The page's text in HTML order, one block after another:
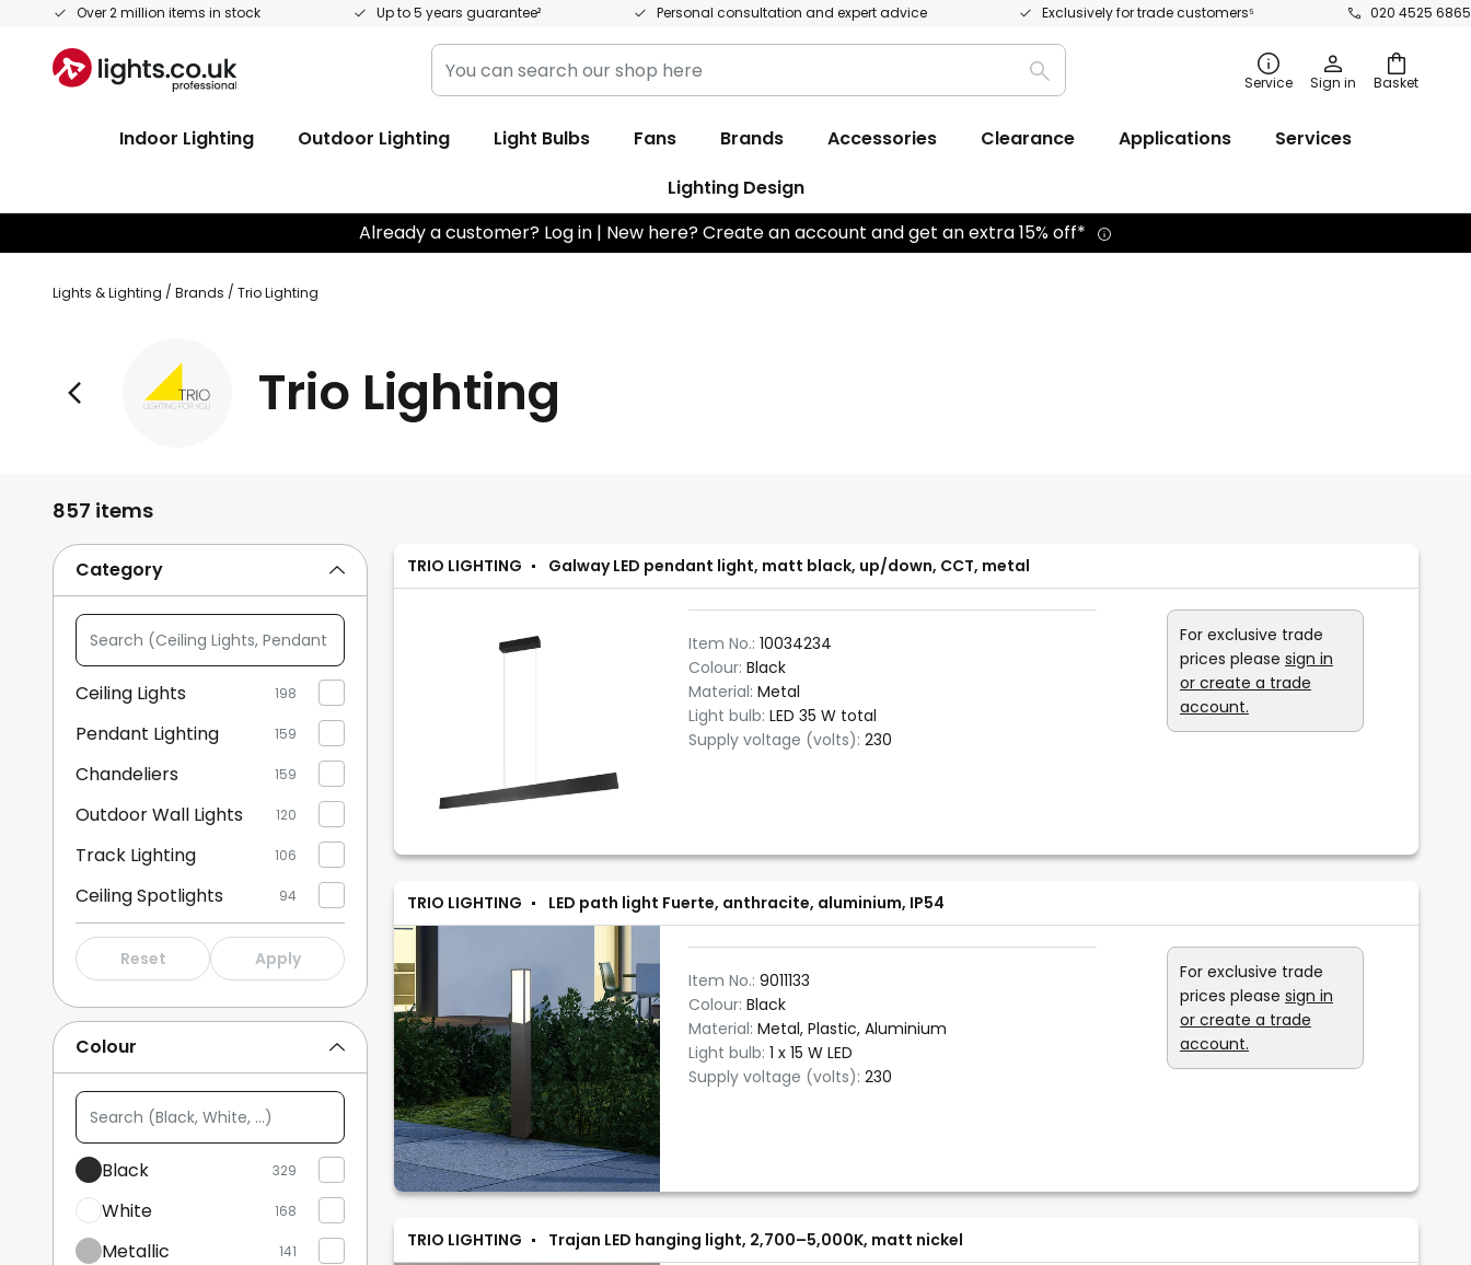
Over 2 million items in stock Up to 5 years guarantee² Personal consultation and expert advice Exclusively for trade customers⁵ 020 4525 6865
Skip
Content
Basket
You
can
our
Search Service Sign in
Indoor Lighting Outdoor Lighting Light Bulbs Fans Brands Accessories Clearance Applications
Services
Lighting Design
Already a customer? Log in | New here? Create an account and get an extra 15% off*
Lights & Lighting Brands Trio Lighting
Trio Lighting
TRIO LIGHTING Galway LED pendant light, matt black, up/down, CCT, metal
Item No.: 10034234
Colour: Black
Material: Metal
Light bulb: LED 35 W total
Supply voltage (volts): 230
For exclusive trade
prices please sign in
or create a trade
account.
TRIO LIGHTING LED path light Fuerte, anthracite, aluminium, IP54
Item No.: 9011133
Colour: Black
Material: Metal, Plastic, Aluminium
Light bulb: 1 x 15 W LED
Supply voltage (volts): 230
For exclusive trade
prices please sign in
or create a trade
account.
TRIO LIGHTING Trajan LED hanging light, 2,700–5,000K, matt nickel
Category
Search
(Ceiling
Lights,
Pendant
Lighting,
...)
Ceiling Lights 198
Pendant Lighting 159
Chandeliers 159
Outdoor Wall Lights 120
Track Lighting 106
Ceiling Spotlights 94
Wall Lights 84
Spotlights 67
Table Lamps 56
Floor Lamps
Show more
Reset Apply
Colour
Search
(Black,
White,
...)
Black 329
White 168
Metallic 141
857 items